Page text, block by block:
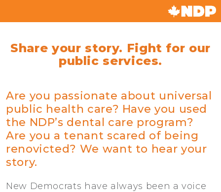
Share your story. Fight for our
public services.
Are you passionate about universal
public health care? Have you used
the NDP’s dental care program?
Are you a tenant scared of being
renovicted? We want to hear your
story.
New Democrats have always been a voice